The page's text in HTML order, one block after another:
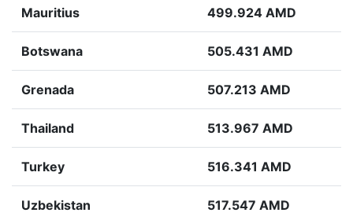
Mauritius 499.924 AMD
Botswana 505.431 AMD
Grenada 507.213 AMD
Thailand 513.967 AMD
Turkey 516.341 AMD
Uzbekistan 517.547 AMD